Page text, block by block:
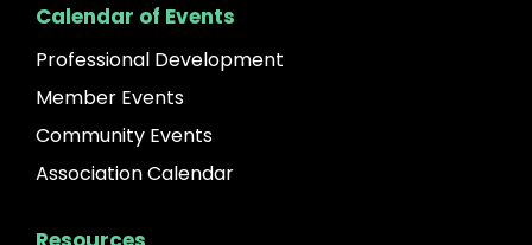
Calendar of Events
Professional Development
Member Events
Community Events
Association Calendar